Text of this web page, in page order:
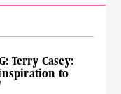
Terry Casey:
to